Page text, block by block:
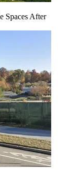
Spaces After